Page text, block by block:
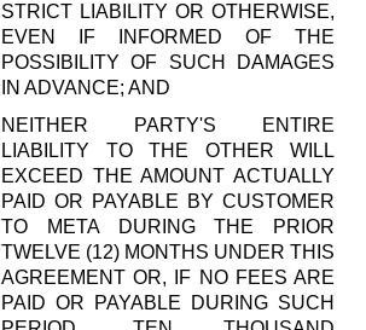
STRICT LIABILITY OR OTHERWISE,
EVEN IF INFORMED OF THE
POSSIBILITY OF SUCH DAMAGES
IN ADVANCE; AND
NEITHER PARTY'S ENTIRE
LIABILITY TO THE OTHER WILL
EXCEED THE AMOUNT ACTUALLY
PAID OR PAYABLE BY CUSTOMER
TO META DURING THE PRIOR
TWELVE (12) MONTHS UNDER THIS
AGREEMENT OR, IF NO FEES ARE
PAID OR PAYABLE DURING SUCH